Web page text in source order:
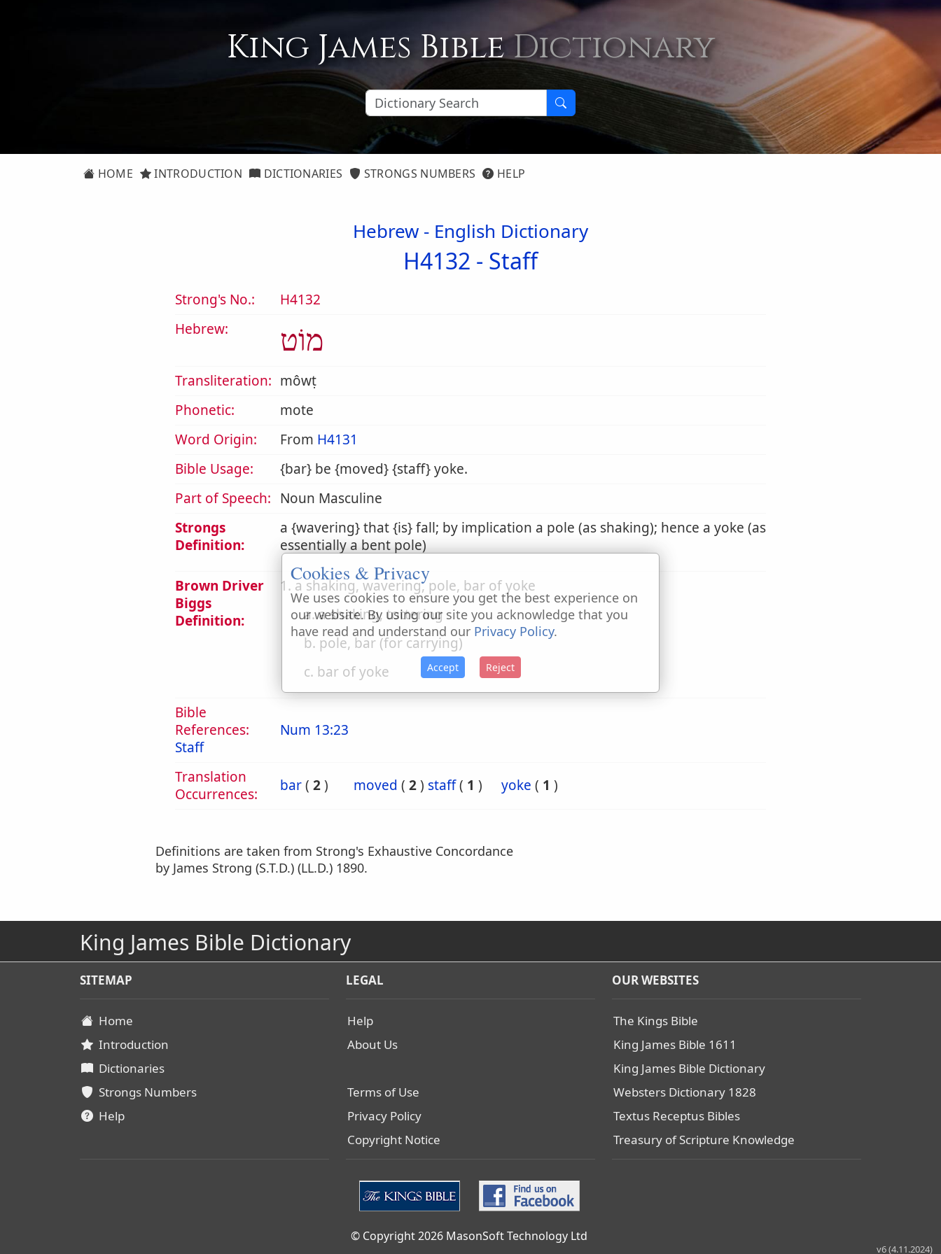
King James BibleDictionary
HOME INTRODUCTION DICTIONARIES STRONGS NUMBERS HELP
Hebrew - English Dictionary
H4132 - Staff
Strong's No.:
H4132
Hebrew:
מוֹט
Transliteration: môwṭ
Phonetic:
mote
Word Origin:
From H4131
Bible Usage:
{bar} be {moved} {staff} yoke.
Part of Speech: Noun Masculine
Strongs
Definition:
a {wavering} that {is} fall; by implication a pole (as shaking); hence a yoke (as
essentially a bent pole)
Brown Driver
Biggs
Definition:
1. a shaking, wavering, pole, bar of yoke
a. a shaking, tottering
b. pole, bar (for carrying)
c. bar of yoke
Bible
References:
Staff
Num 13:23
Translation
Occurrences:
bar( 2) moved ( 2) staff( 1 ) yoke ( 1 )
Definitions are taken from Strong's Exhaustive Concordance
by James Strong (S.T.D.) (LL.D.) 1890.
King James Bible Dictionary
SITEMAP
Home
Introduction
Dictionaries
Strongs Numbers
Help
LEGAL
Help
About Us
Terms of Use
Privacy Policy
Copyright Notice
OUR WEBSITES
The Kings Bible
King James Bible 1611
King James Bible Dictionary
Websters Dictionary 1828
Textus Receptus Bibles
Treasury of Scripture Knowledge
© Copyright 2026 MasonSoft Technology Ltd
v6 (4.11.2024)
Cookies & Privacy
We uses cookies to ensure you get the best experience on
our website. By using our site you acknowledge that you
have read and understand our Privacy Policy.
Accept Reject